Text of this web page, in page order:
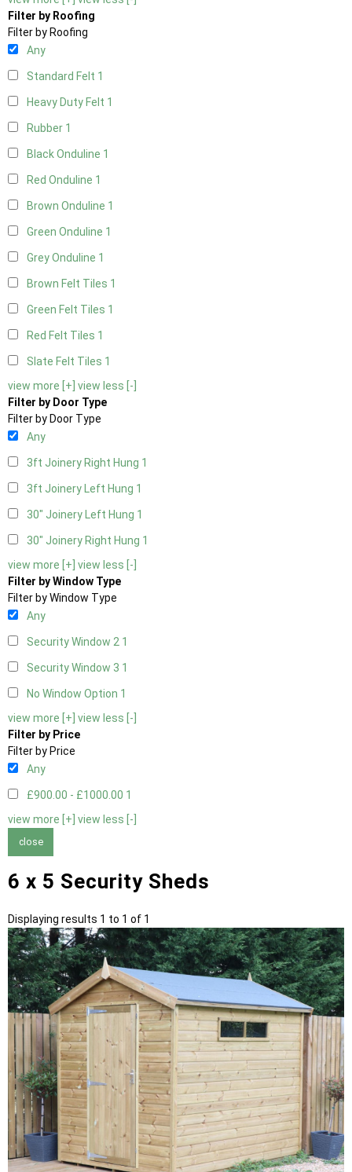
Filter by Roofing
Filter by Roofing
Any
Standard Felt 1
Heavy Duty Felt 1
Rubber 1
Black Onduline 1
Red Onduline 1
Brown Onduline 1
Green Onduline 1
Grey Onduline 1
Brown Felt Tiles 1
Green Felt Tiles 1
Red Felt Tiles 1
Slate Felt Tiles 1
view more [+] view less [-]
Filter by Door Type
Filter by Door Type
Any
3ft Joinery Right Hung 1
3ft Joinery Left Hung 1
30" Joinery Left Hung 1
30" Joinery Right Hung 1
view more [+] view less [-]
Filter by Window Type
Filter by Window Type
Any
Security Window 2 1
Security Window 3 1
No Window Option 1
view more [+] view less [-]
Filter by Price
Filter by Price
Any
£900.00 - £1000.00 1
view more [+] view less [-]
close
6 x 5 Security Sheds
Displaying results 1 to 1 of 1